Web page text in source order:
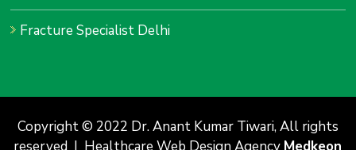
Fracture Specialist Delhi
Copyright © 2022 Dr. Anant Kumar Tiwari, All rights